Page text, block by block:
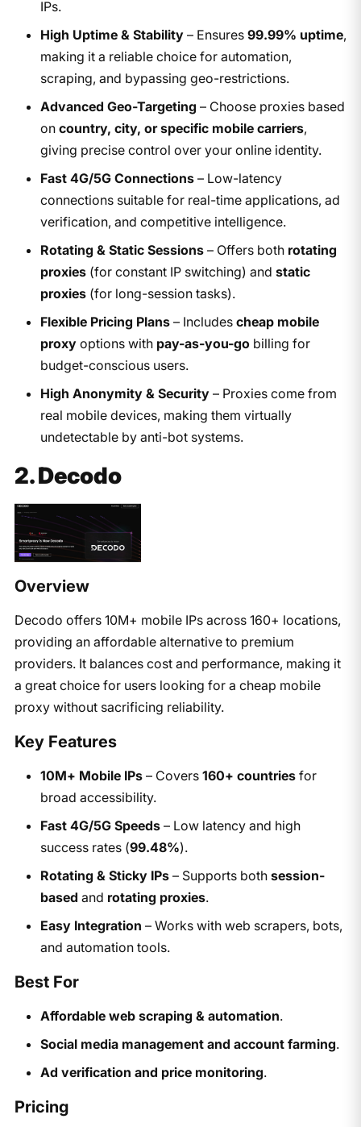
IPs.
High Uptime & Stability– Ensures 99.99% uptime,
making it a reliable choice for automation,
scraping, and bypassing geo-restrictions.
Advanced Geo-Targeting – Choose proxies based
on country, city, or specific mobile carriers,
giving precise control over your online identity.
Fast 4G/5G Connections– Low-latency
connections suitable for real-time applications, ad
verification, and competitive intelligence.
Rotating & Static Sessions– Offers both rotating
proxies(for constant IP switching) and static
proxies(for long-session tasks).
Flexible Pricing Plans– Includes cheap mobile
proxyoptions with pay-as-you-gobilling for
budget-conscious users.
High Anonymity & Security– Proxies come from
real mobile devices, making them virtually
undetectable by anti-bot systems.
2. Decodo
Overview
Decodo offers 10M+ mobile IPs across 160+ locations,
providing an affordable alternative to premium
providers. It balances cost and performance, making it
a great choice for users looking for a cheap mobile
proxy without sacrificing reliability.
Key Features
10M+ Mobile IPs– Covers 160+ countriesfor
broad accessibility.
Fast 4G/5G Speeds– Low latency and high
success rates (99.48%).
Rotating & Sticky IPs– Supports both session-
based and rotating proxies.
Easy Integration – Works with web scrapers, bots,
and automation tools.
Best For
Affordable web scraping & automation.
Social media management and account farming.
Ad verification and price monitoring.
Pricing